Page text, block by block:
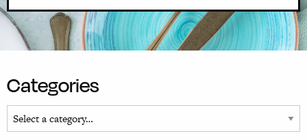
Categories